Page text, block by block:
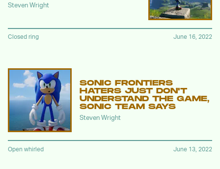
Steven Wright
Closed ring June 16, 2022
SONIC FRONTIERS
HATERS JUST DON'T
UNDERSTAND THE GAME,
SONIC TEAM SAYS
Steven Wright
Open whirled June 13, 2022